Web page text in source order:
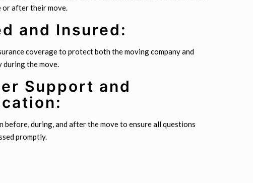
after their move.
and Insured:
coverage to protect both the moving company and
during the move.
Support and
before, during, and after the move to ensure all questions
promptly.